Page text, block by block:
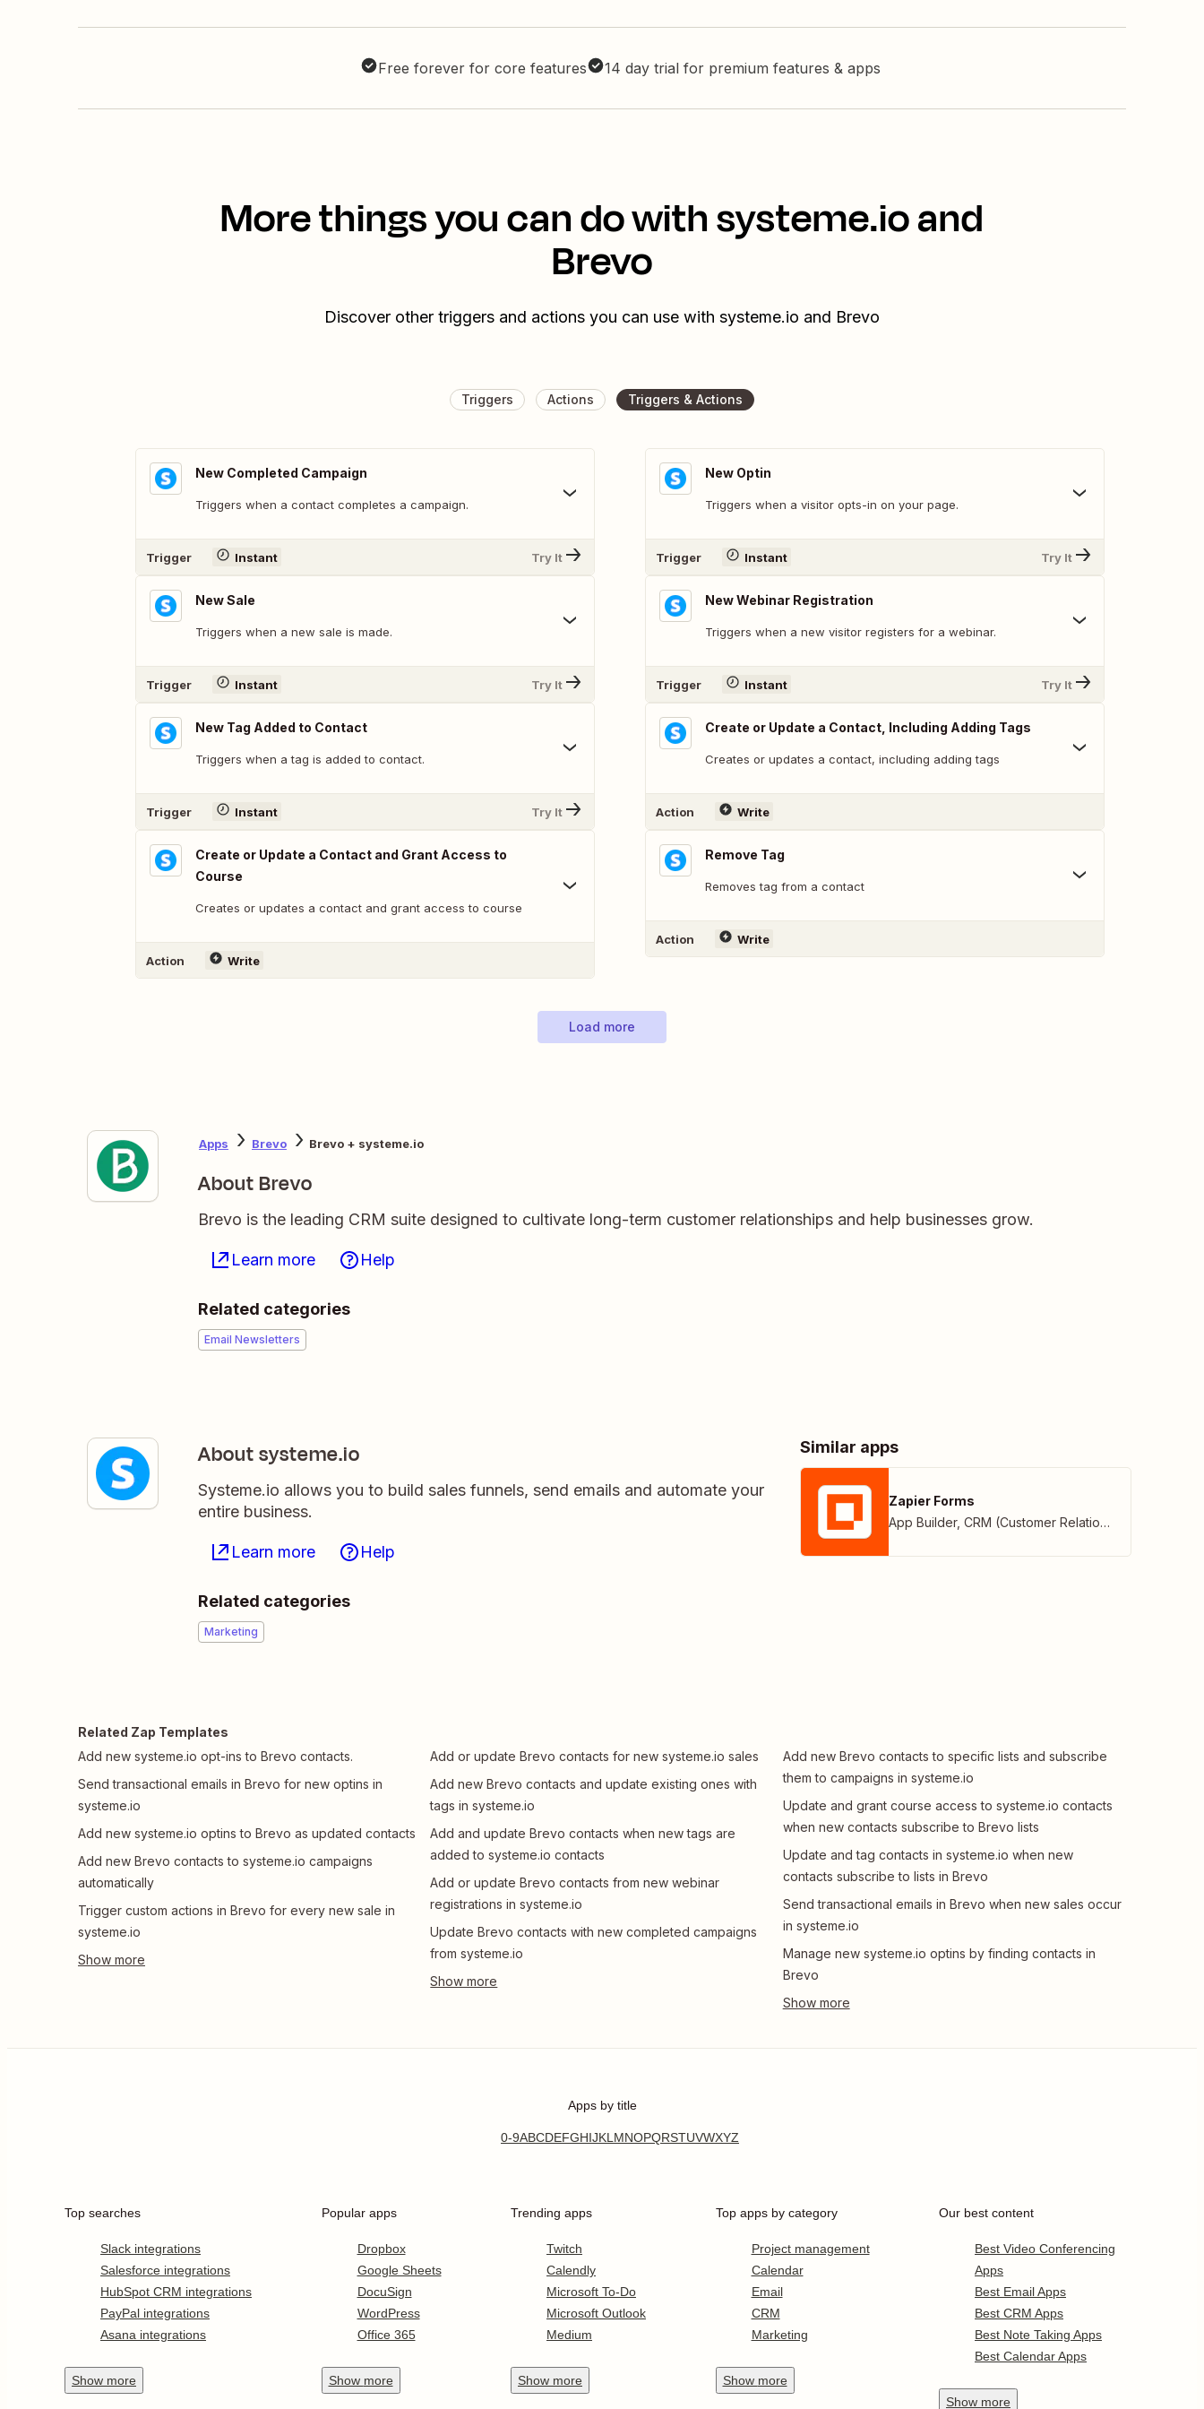
Free forever for core features 14 day trial for premium features & apps
More things you can do with systeme.io and
Brevo
Discover other triggers and actions you can use with systeme.io and Brevo
Triggers Actions Triggers & Actions
New Completed Campaign
Triggers when a contact completes a campaign.
Trigger Instant Try It
New Sale
Triggers when a new sale is made.
Trigger Instant Try It
New Tag Added to Contact
Triggers when a tag is added to contact.
Trigger Instant Try It
Create or Update a Contact and Grant Access to
Course
Creates or updates a contact and grant access to course
Action Write
New Optin
Triggers when a visitor opts-in on your page.
Trigger Instant Try It
New Webinar Registration
Triggers when a new visitor registers for a webinar.
Trigger Instant Try It
Create or Update a Contact, Including Adding Tags
Creates or updates a contact, including adding tags
Action Write
Remove Tag
Removes tag from a contact
Action Write
Load more
Apps Brevo Brevo + systeme.io
About Brevo
Brevo is the leading CRM suite designed to cultivate long-term customer relationships and help businesses grow.
Learn more Help
Related categories
Email Newsletters
About systeme.io
Systeme.io allows you to build sales funnels, send emails and automate your
entire business.
Learn more Help
Related categories
Marketing
Similar apps
Zapier Forms
App Builder, CRM (Customer Relationship Management)
Related Zap Templates
Add new systeme.io opt-ins to Brevo contacts.
Send transactional emails in Brevo for new optins in
systeme.io
Add new systeme.io optins to Brevo as updated contacts
Add new Brevo contacts to systeme.io campaigns
automatically
Trigger custom actions in Brevo for every new sale in
systeme.io
Add or update Brevo contacts for new systeme.io sales
Add new Brevo contacts and update existing ones with
tags in systeme.io
Add and update Brevo contacts when new tags are
added to systeme.io contacts
Add or update Brevo contacts from new webinar
registrations in systeme.io
Update Brevo contacts with new completed campaigns
from systeme.io
Add new Brevo contacts to specific lists and subscribe
them to campaigns in systeme.io
Update and grant course access to systeme.io contacts
when new contacts subscribe to Brevo lists
Update and tag contacts in systeme.io when new
contacts subscribe to lists in Brevo
Send transactional emails in Brevo when new sales occur
in systeme.io
Manage new systeme.io optins by finding contacts in
Brevo
Apps by title
0-9ABCDEFGHIJKLMNOPQRSTUVWXYZ
Top searches
Slack integrations
Salesforce integrations
HubSpot CRM integrations
PayPal integrations
Asana integrations
Show more
Popular apps
Dropbox
Google Sheets
DocuSign
WordPress
Office 365
Show more
Trending apps
Twitch
Calendly
Microsoft To-Do
Microsoft Outlook
Medium
Show more
Top apps by category
Project management
Calendar
Email
CRM
Marketing
Show more
Our best content
Best Video Conferencing
Apps
Best Email Apps
Best CRM Apps
Best Note Taking Apps
Best Calendar Apps
Show more